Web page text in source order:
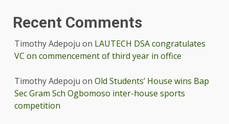
Recent Comments
Timothy Adepoju on LAUTECH DSA congratulates
VC on commencement of third year in office
Timothy Adepoju on Old Students’ House wins Bap
Sec Gram Sch Ogbomoso inter-house sports
competition